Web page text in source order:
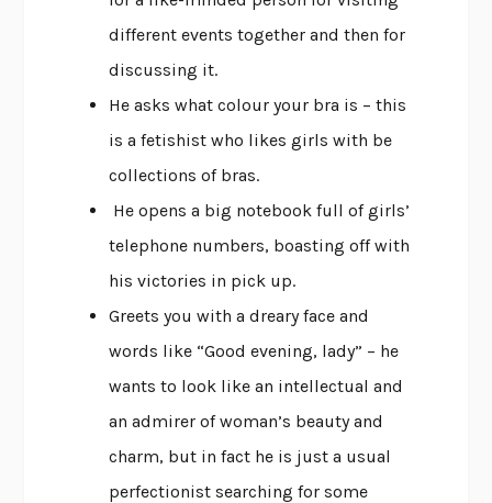
different events together and then for
discussing it.
He asks what colour your bra is – this
is a fetishist who likes girls with be
collections of bras.
He opens a big notebook full of girls’
telephone numbers, boasting off with
his victories in pick up.
Greets you with a dreary face and
words like “Good evening, lady” – he
wants to look like an intellectual and
an admirer of woman’s beauty and
charm, but in fact he is just a usual
perfectionist searching for some